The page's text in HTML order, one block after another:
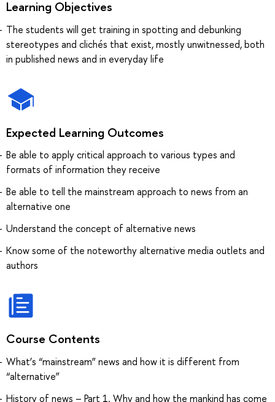
Learning Objectives
The students will get training in spotting and debunking
stereotypes and clichés that exist, mostly unwitnessed, both
in published news and in everyday life
Expected Learning Outcomes
Be able to apply critical approach to various types and
formats of information they receive
Be able to tell the mainstream approach to news from an
alternative one
Understand the concept of alternative news
Know some of the noteworthy alternative media outlets and
authors
Course Contents
What’s “mainstream” news and how it is different from
“alternative”
History of news – Part 1. Why and how the mankind has come